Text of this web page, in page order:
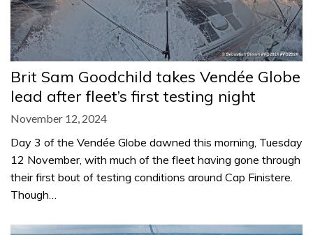
Brit Sam Goodchild takes Vendée Globe
lead after fleet’s first testing night
November 12, 2024
Day 3 of the Vendée Globe dawned this morning, Tuesday
12 November, with much of the fleet having gone through
their first bout of testing conditions around Cap Finistere.
Though…